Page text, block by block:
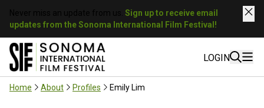
Sign up to receive email
updates from the Sonoma International Film Festival!
LOGIN
Home About Profiles Emily Lim